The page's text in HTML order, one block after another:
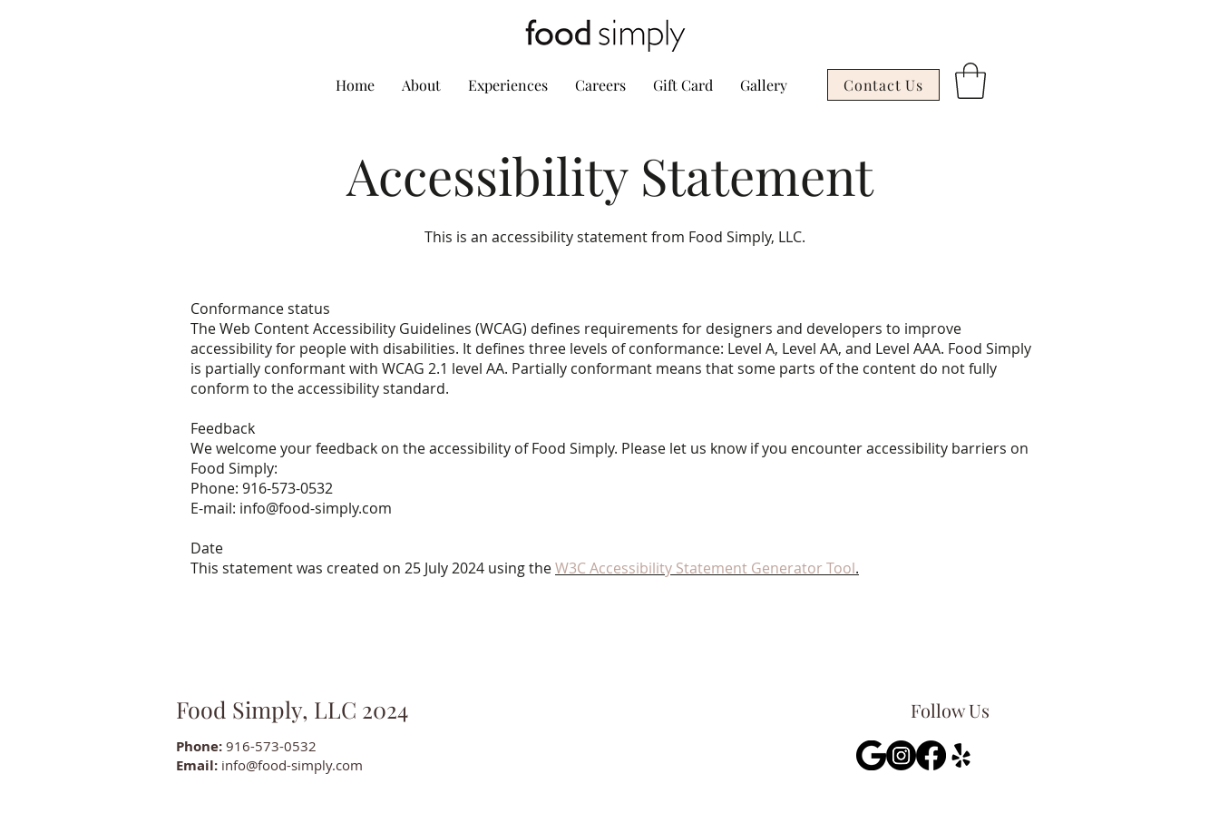
Home About Experiences Careers Gift Card Gallery Contact Us
Accessibility Statement
This is an accessibility statement from Food Simply, LLC.
Conformance status
The Web Content Accessibility Guidelines (WCAG) defines requirements for designers and developers to improve
accessibility for people with disabilities. It defines three levels of conformance: Level A, Level AA, and Level AAA. Food Simply
is partially conformant with WCAG 2.1 level AA. Partially conformant means that some parts of the content do not fully
conform to the accessibility standard.
Feedback
We welcome your feedback on the accessibility of Food Simply. Please let us know if you encounter accessibility barriers on
Food Simply:
Phone: 916-573-0532
E-mail: info@food-simply.com
Date
This statement was created on 25 July 2024 using theW3C Accessibility Statement Generator Tool.
Food Simply, LLC 2024
Phone: 916-573-0532
Email: info@food-simply.com
Follow Us